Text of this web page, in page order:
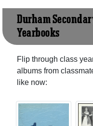
Durham
Yearbooks
Flip through class
albums from
like now: